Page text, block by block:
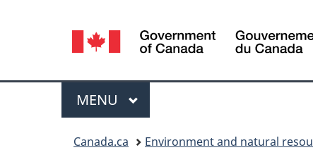
Language
selection
Menu
MAIN
MENU
Canada.ca Environment and natural